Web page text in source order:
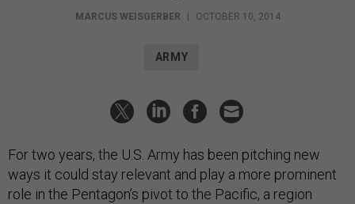
MARCUS WEISGERBER | OCTOBER 10, 2014
ARMY
For two years, the U.S. Army has been pitching new
ways it could stay relevant and play a more prominent
role in the Pentagon’s pivot to the Pacific, a region